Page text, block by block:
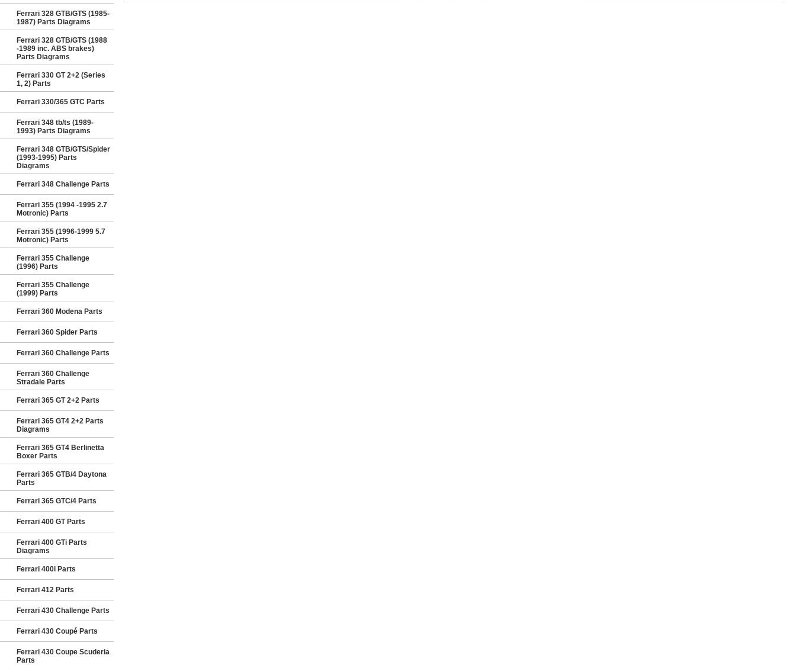
Ferrari 328 GTB/GTS (1985-
1987) Parts Diagrams
Ferrari 328 GTB/GTS (1988
-1989 inc. ABS brakes)
Parts Diagrams
Ferrari 330 GT 2+2 (Series
1, 2) Parts
Ferrari 330/365 GTC Parts
Ferrari 348 tb/ts (1989-
1993) Parts Diagrams
Ferrari 348 GTB/GTS/Spider
(1993-1995) Parts
Diagrams
Ferrari 348 Challenge Parts
Ferrari 355 (1994 -1995 2.7
Motronic) Parts
Ferrari 355 (1996-1999 5.7
Motronic) Parts
Ferrari 355 Challenge
(1996) Parts
Ferrari 355 Challenge
(1999) Parts
Ferrari 360 Modena Parts
Ferrari 360 Spider Parts
Ferrari 360 Challenge Parts
Ferrari 360 Challenge
Stradale Parts
Ferrari 365 GT 2+2 Parts
Ferrari 365 GT4 2+2 Parts
Diagrams
Ferrari 365 GT4 Berlinetta
Boxer Parts
Ferrari 365 GTB/4 Daytona
Parts
Ferrari 365 GTC/4 Parts
Ferrari 400 GT Parts
Ferrari 400 GTi Parts
Diagrams
Ferrari 400i Parts
Ferrari 412 Parts
Ferrari 430 Challenge Parts
Ferrari 430 Coupé Parts
Ferrari 430 Coupe Scuderia
Parts